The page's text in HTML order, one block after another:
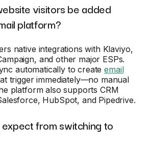
visitors be added
platform?
native integrations with Klaviyo,
and other major ESPs.
automatically to createemail
trigger immediately—no manual
platform also supports CRM
HubSpot, and Pipedrive.
from switching to